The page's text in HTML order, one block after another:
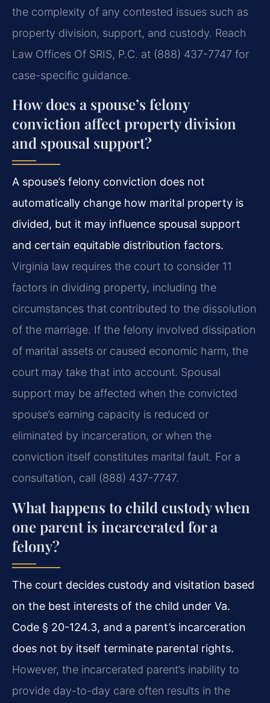
the complexity of any contested issues such as
property division, support, and custody. Reach
Law Offices Of SRIS, P.C. at (888) 437-7747 for
case-specific guidance.
How does a spouse’s felony
conviction affect property division
and spousal support?
A spouse’s felony conviction does not
automatically change how marital property is
divided, but it may influence spousal support
and certain equitable distribution factors.
Virginia law requires the court to consider 11
factors in dividing property, including the
circumstances that contributed to the dissolution
of the marriage. If the felony involved dissipation
of marital assets or caused economic harm, the
court may take that into account. Spousal
support may be affected when the convicted
spouse’s earning capacity is reduced or
eliminated by incarceration, or when the
conviction itself constitutes marital fault. For a
consultation, call (888) 437-7747.
What happens to child custody when
one parent is incarcerated for a
felony?
The court decides custody and visitation based
on the best interests of the child under Va.
Code § 20-124.3, and a parent’s incarceration
does not by itself terminate parental rights.
However, the incarcerated parent’s inability to
provide day-to-day care often results in the